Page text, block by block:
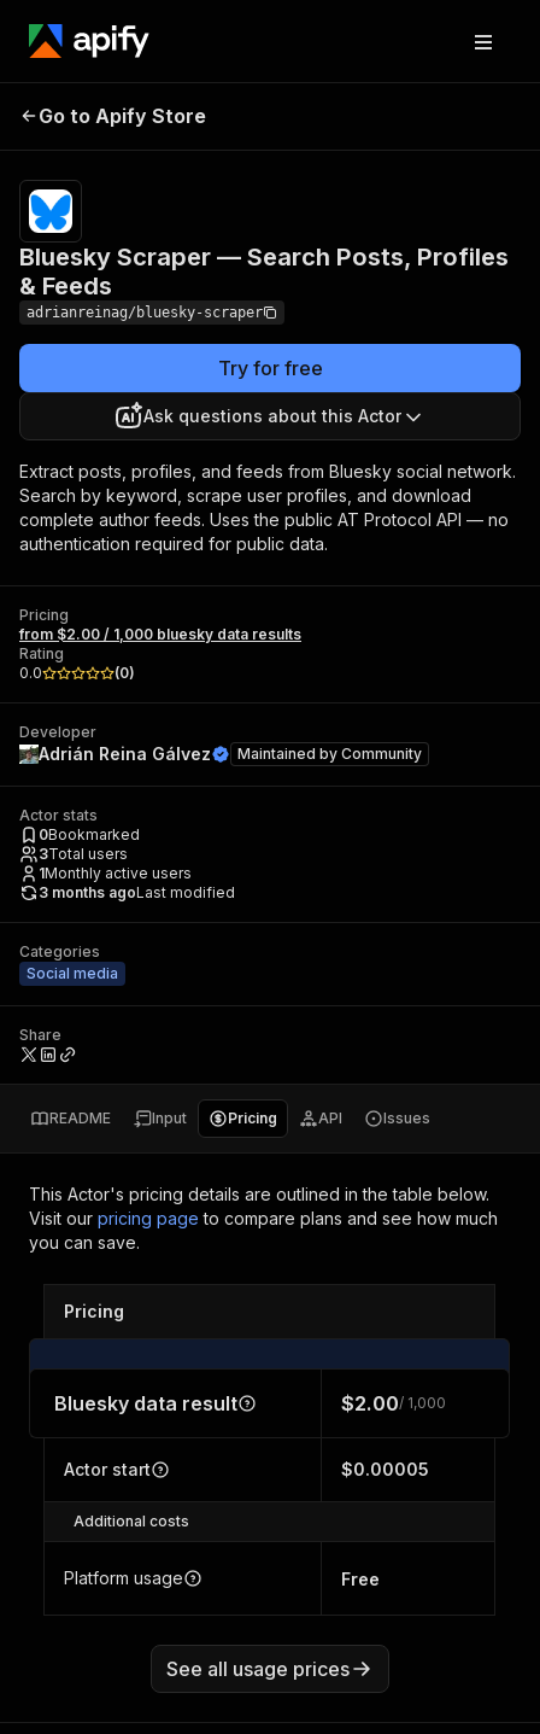
Search Posts, Profiles
& Feeds
Go to Apify Store
Bluesky Scraper — Search Posts, Profiles
& Feeds
adrianreinag/bluesky-scraper
Try for free
Ask questions about this Actor
Extract posts, profiles, and feeds from Bluesky social network.
Search by keyword, scrape user profiles, and download
complete author feeds. Uses the public AT Protocol API — no
authentication required for public data.
Pricing
from $2.00 / 1,000 bluesky data results
Rating
0.0
(0)
Developer
Adrián Reina Gálvez Maintained by Community
Actor stats
0Bookmarked
3Total users
1Monthly active users
3 months agoLast modified
Categories
Social media
Share
README Input Pricing API Issues
This Actor's pricing details are outlined in the table below.
Visit our pricing page to compare plans and see how much
you can save.
Pricing
Bluesky data result $2.00/ 1,000
Actor start $0.00005
Additional costs
Platform usage Free
See all usage prices